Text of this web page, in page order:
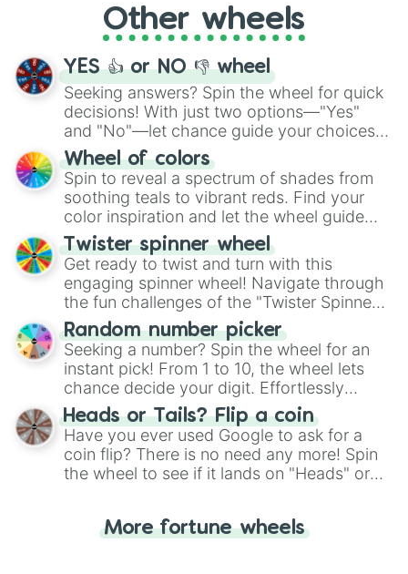
adventure from the exciting array of
activities.
Other wheels
YES 👍 or NO 👎 wheel
Seeking answers? Spin the wheel for quick
decisions! With just two options—"Yes"
and "No"—let chance guide your choices.
The "YES 👍 or NO 👎 Wheel" simplifies
decision-making, making it a fun and easy
way to find your answer.
Wheel of colors
Spin to reveal a spectrum of shades from
soothing teals to vibrant reds. Find your
color inspiration and let the wheel guide
your artistic choices.
Twister spinner wheel
Get ready to twist and turn with this
engaging spinner wheel! Navigate through
the fun challenges of the "Twister Spinner
Wheel", keeping balance and laughter in
this classic game of physical skill.
Random number picker
Seeking a number? Spin the wheel for an
instant pick! From 1 to 10, the wheel lets
chance decide your digit. Effortlessly
choose your next number with a spin of
the wheel.
Heads or Tails? Flip a coin
Have you ever used Google to ask for a
coin flip? There is no need any more! Spin
the wheel to see if it lands on "Heads" or
for you. Never google a coin flip anymore!
More fortune wheels